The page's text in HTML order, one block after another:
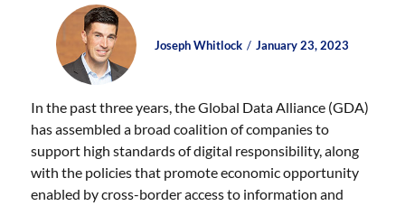
Author
Joseph Whitlock
Posted
Posted
January 23, 2023
In the past three years, the Global Data Alliance (GDA)
has assembled a broad coalition of companies to
support high standards of digital responsibility, along
with the policies that promote economic opportunity
enabled by cross-border access to information and